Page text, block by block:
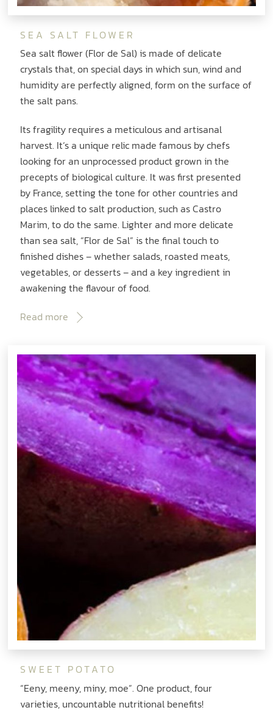
SEA SALT FLOWER
Sea salt flower (Flor de Sal) is made of delicate
crystals that, on special days in which sun, wind and
humidity are perfectly aligned, form on the surface of
the salt pans.
Its fragility requires a meticulous and artisanal
harvest. It‘s a unique relic made famous by chefs
looking for an unprocessed product grown in the
precepts of biological culture. It was first presented
by France, setting the tone for other countries and
places linked to salt production, such as Castro
Marim, to do the same. Lighter and more delicate
than sea salt, “Flor de Sal” is the final touch to
finished dishes – whether salads, roasted meats,
vegetables, or desserts – and a key ingredient in
awakening the flavour of food.
Read more
SWEET POTATO
“Eeny, meeny, miny, moe”. One product, four
varieties, uncountable nutritional benefits!